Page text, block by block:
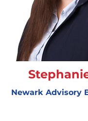
Newark Advisory